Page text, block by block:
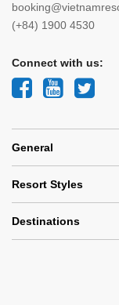
(+84) 1900 4530
Connect with us:
General
Resort Styles
Destinations